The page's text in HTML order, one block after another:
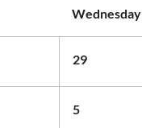
Wednesday
29
5